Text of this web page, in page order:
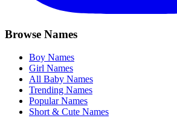
Browse Names
Boy Names
Girl Names
All Baby Names
Trending Names
Popular Names
Short & Cute Names